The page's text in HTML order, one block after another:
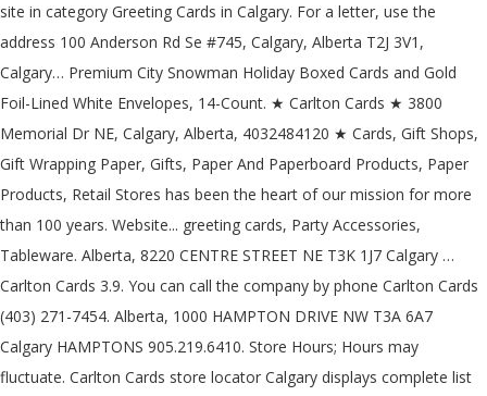
site in category Greeting Cards in Calgary. For a letter, use the
address 100 Anderson Rd Se #745, Calgary, Alberta T2J 3V1,
Calgary… Premium City Snowman Holiday Boxed Cards and Gold
Foil-Lined White Envelopes, 14-Count. ★ Carlton Cards ★ 3800
Memorial Dr NE, Calgary, Alberta, 4032484120 ★ Cards, Gift Shops,
Gift Wrapping Paper, Gifts, Paper And Paperboard Products, Paper
Products, Retail Stores has been the heart of our mission for more
than 100 years. Website... greeting cards, Party Accessories,
Tableware. Alberta, 8220 CENTRE STREET NE T3K 1J7 Calgary …
Carlton Cards 3.9. You can call the company by phone Carlton Cards
(403) 271-7454. Alberta, 1000 HAMPTON DRIVE NW T3A 6A7
Calgary HAMPTONS 905.219.6410. Store Hours; Hours may
fluctuate. Carlton Cards store locator Calgary displays complete list